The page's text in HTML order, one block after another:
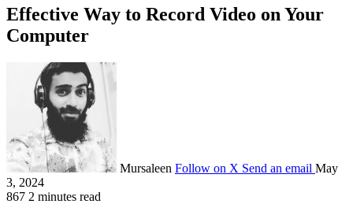
Effective Way to Record Video on Your
Computer
Mursaleen Follow on X Send an email May
3, 2024
867 2 minutes read